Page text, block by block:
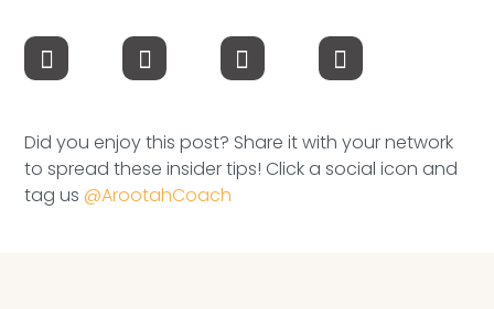
Our Story
Founder & CEO
Our Team
Careers at Arootah
Did you enjoy this post? Share it with your network
to spread these insider tips! Click a social icon and
tag us@ArootahCoach